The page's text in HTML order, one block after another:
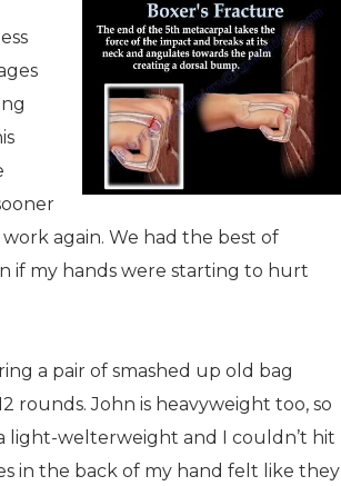
again. We had the best of
if my hands were starting to hurt
a pair of smashed up old bag
rounds. John is heavyweight too, so
light-welterweight and I couldn’t hit
in the back of my hand felt like they